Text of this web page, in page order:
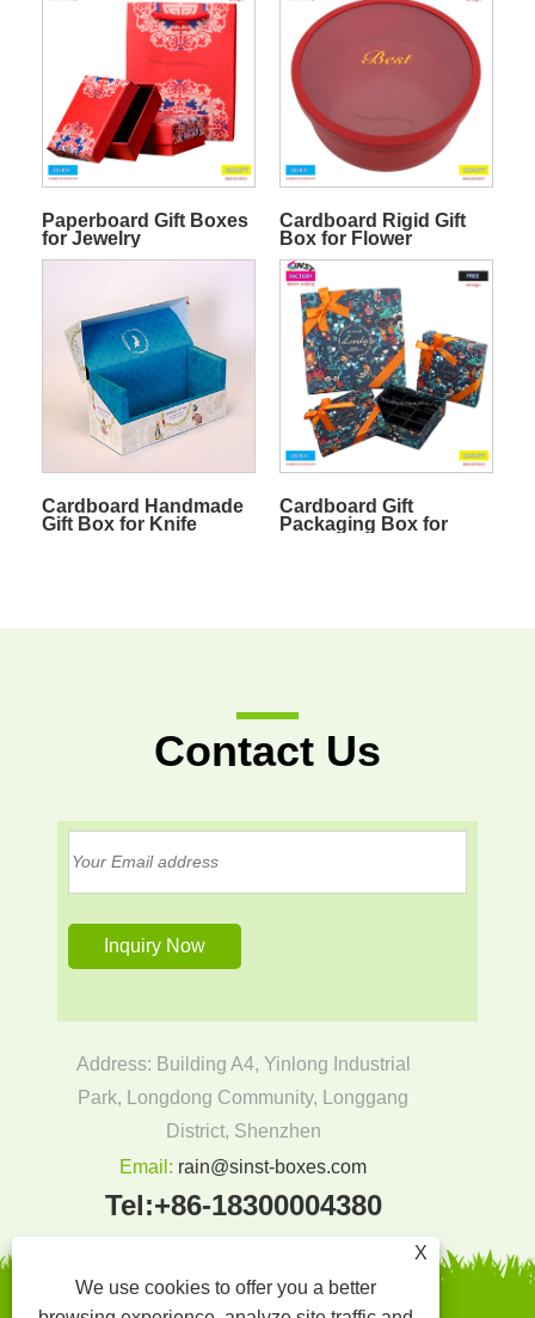
Paperboard Gift Boxes
for Jewelry
Cardboard Rigid Gift
Box for Flower
Cardboard Handmade
Gift Box for Knife
Cardboard Gift
Packaging Box for
Contact Us
Address: Building A4, Yinlong Industrial
Park, Longdong Community, Longgang
District, Shenzhen
Email: rain@sinst-boxes.com
Tel:+86-18300004380
X
We use cookies to offer you a better